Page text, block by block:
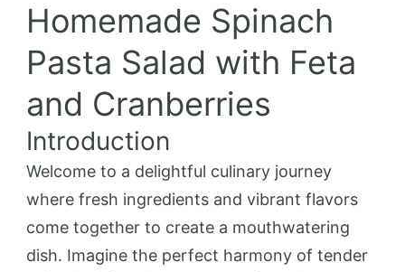
Homemade Spinach
Pasta Salad with Feta
and Cranberries
Introduction
Welcome to a delightful culinary journey
where fresh ingredients and vibrant flavors
come together to create a mouthwatering
dish. Imagine the perfect harmony of tender